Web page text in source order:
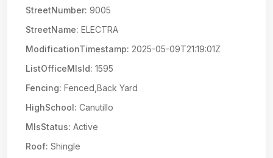
StreetNumber: 9005
StreetName: ELECTRA
ModificationTimestamp: 2025-05-09T21:19:01Z
ListOfficeMlsId: 1595
Fencing: Fenced,Back Yard
HighSchool: Canutillo
MlsStatus: Active
Roof: Shingle